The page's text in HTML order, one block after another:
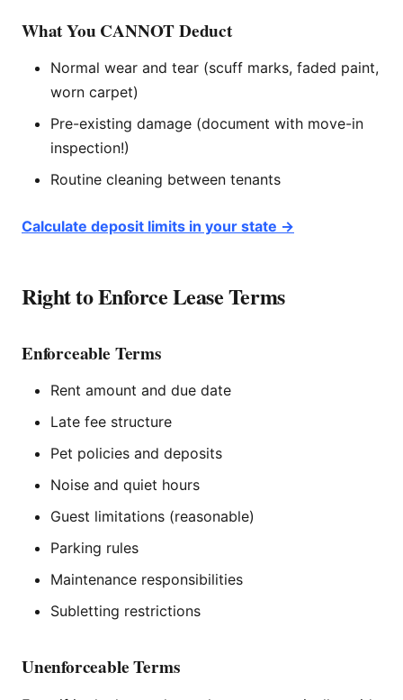
What You CANNOT Deduct
Normal wear and tear (scuff marks, faded paint,
worn carpet)
Pre-existing damage (document with move-in
inspection!)
Routine cleaning between tenants
Calculate deposit limits in your state →
Right to Enforce Lease Terms
Enforceable Terms
Rent amount and due date
Late fee structure
Pet policies and deposits
Noise and quiet hours
Guest limitations (reasonable)
Parking rules
Maintenance responsibilities
Subletting restrictions
Unenforceable Terms